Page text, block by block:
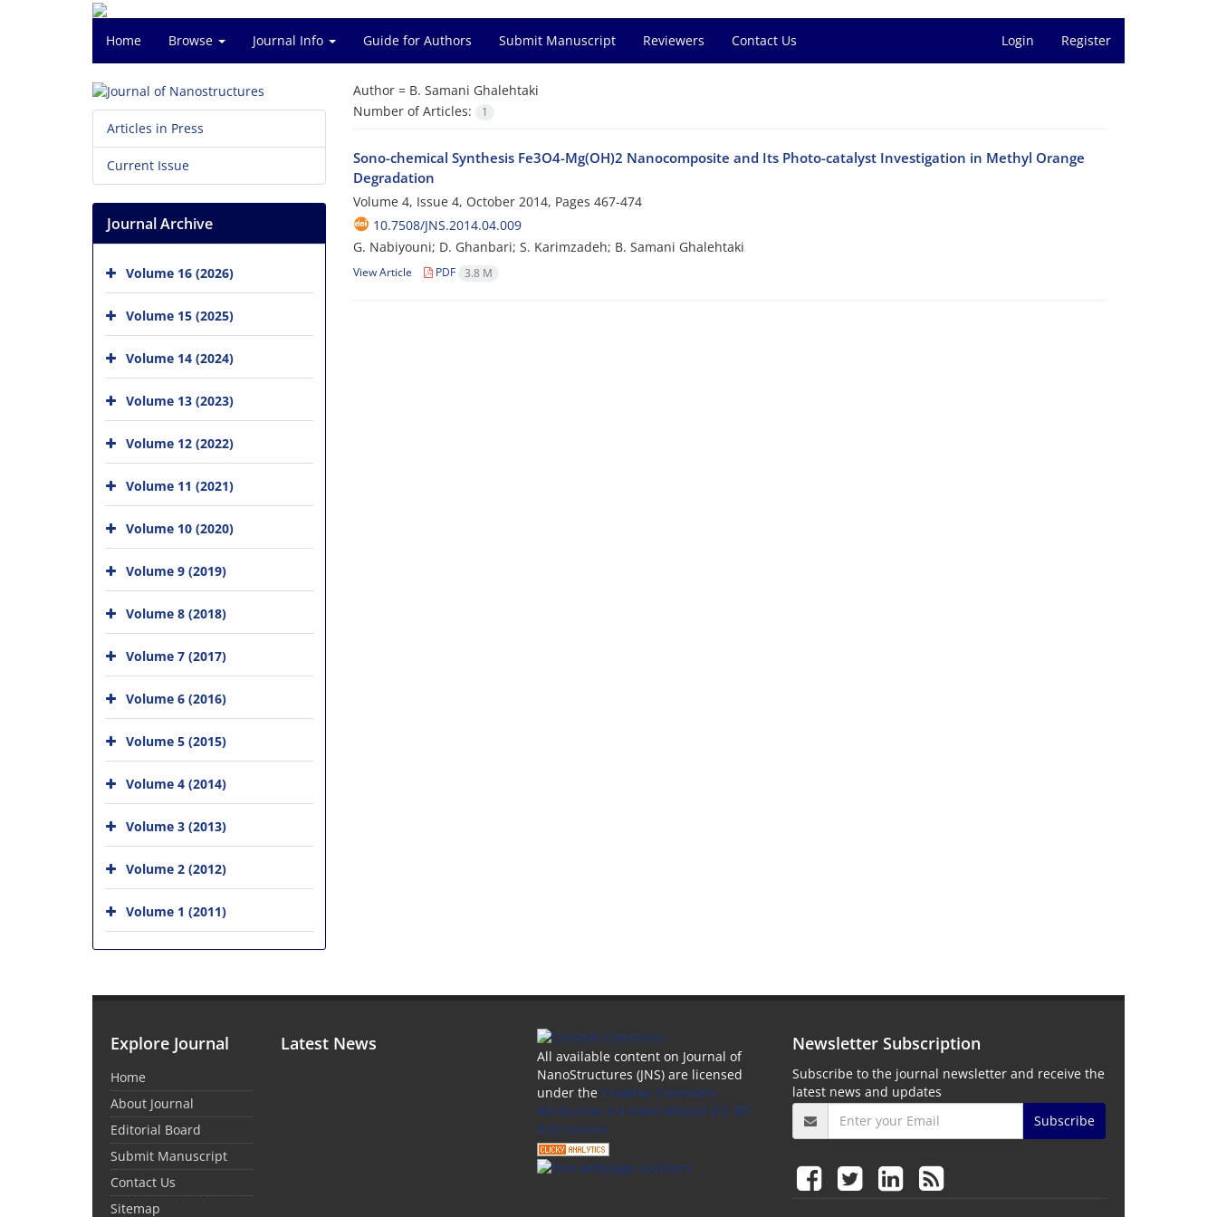
Home Browse Journal Info Guide for Authors Submit Manuscript Reviewers Contact Us Login Register
Author = B. Samani Ghalehtaki
Number of Articles:
1
Sono-chemical Synthesis Fe3O4-Mg(OH)2 Nanocomposite and Its Photo-catalyst Investigation in Methyl Orange
Degradation
Volume 4, Issue 4, October 2014, Pages 467-474
10.7508/JNS.2014.04.009
G. Nabiyouni; D. Ghanbari; S. Karimzadeh; B. Samani Ghalehtaki
View Article PDF 3.8 M
Articles in Press
Current Issue
Journal Archive
Volume 16 (2026)
Volume 15 (2025)
Volume 14 (2024)
Volume 13 (2023)
Volume 12 (2022)
Volume 11 (2021)
Volume 10 (2020)
Volume 9 (2019)
Volume 8 (2018)
Volume 7 (2017)
Volume 6 (2016)
Volume 5 (2015)
Volume 4 (2014)
Volume 3 (2013)
Volume 2 (2012)
Volume 1 (2011)
Explore Journal
Home
About Journal
Editorial Board
Submit Manuscript
Contact Us
Sitemap
Latest News
All available content on Journal of
NanoStructures (JNS) are licensed
under the Creative Commons
Attribution 4.0 International (CC-BY
4.0) License.
Newsletter Subscription
Subscribe to the journal newsletter and receive the
latest news and updates
Subscribe